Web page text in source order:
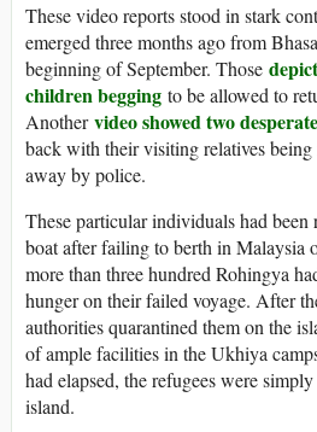
These video reports stood in stark
emerged three months ago from
beginning of September. Those
children begging to be allowed to
Anothervideo showed two
back with their visiting relatives being
away by police.
These particular individuals had been
boat after failing to berth in Malaysia
more than three hundred Rohingya
hunger on their failed voyage. After
authorities quarantined them on the
of ample facilities in the Ukhiya
had elapsed, the refugees were
island.